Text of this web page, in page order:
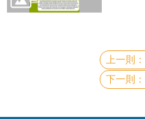
Chinese